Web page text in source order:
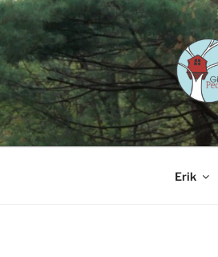
Skip
to
content
Erik